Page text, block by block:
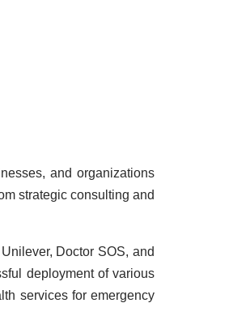
and organizations
strategic consulting and
Doctor SOS, and
deployment of various
services for emergency